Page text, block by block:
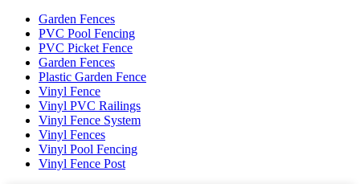
Garden Fences
PVC Pool Fencing
PVC Picket Fence
Garden Fences
Plastic Garden Fence
Vinyl Fence
Vinyl PVC Railings
Vinyl Fence System
Vinyl Fences
Vinyl Pool Fencing
Vinyl Fence Post